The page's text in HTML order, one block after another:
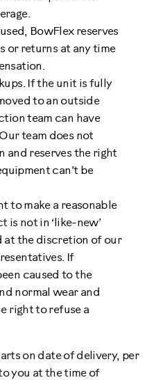
BowFlex reserves
or returns at any time
If the unit is fully
to an outside
team can have
team does not
and reserves the right
can’t be
to make a reasonable
not in ‘like-new’
at the discretion of our
If
caused to the
normal wear and
right to refuse a
on date of delivery, per
you at the time of